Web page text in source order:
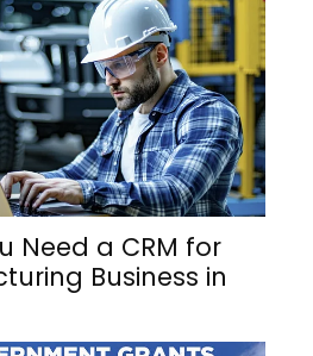
Need a CRM for
Business in